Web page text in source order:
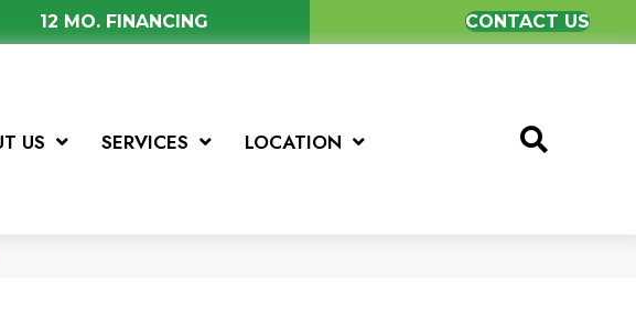
12 MO. FINANCING CONTACT US
US SERVICES LOCATION